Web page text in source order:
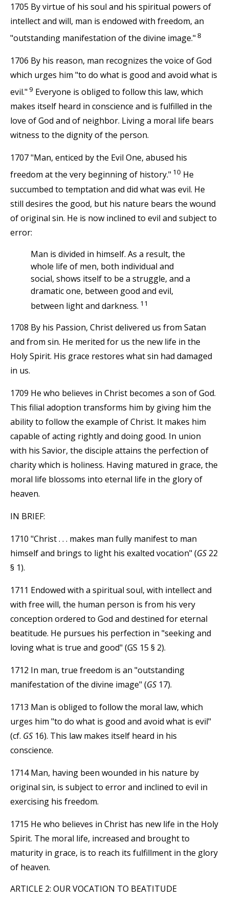
1705 By virtue of his soul and his spiritual powers of
intellect and will, man is endowed with freedom, an
"outstanding manifestation of the divine image." 8
1706 By his reason, man recognizes the voice of God
which urges him "to do what is good and avoid what is
evil." 9 Everyone is obliged to follow this law, which
makes itself heard in conscience and is fulfilled in the
love of God and of neighbor. Living a moral life bears
witness to the dignity of the person.
1707 "Man, enticed by the Evil One, abused his
freedom at the very beginning of history." 10 He
succumbed to temptation and did what was evil. He
still desires the good, but his nature bears the wound
of original sin. He is now inclined to evil and subject to
error:
Man is divided in himself. As a result, the
whole life of men, both individual and
social, shows itself to be a struggle, and a
dramatic one, between good and evil,
between light and darkness. 11
1708 By his Passion, Christ delivered us from Satan
and from sin. He merited for us the new life in the
Holy Spirit. His grace restores what sin had damaged
in us.
1709 He who believes in Christ becomes a son of God.
This filial adoption transforms him by giving him the
ability to follow the example of Christ. It makes him
capable of acting rightly and doing good. In union
with his Savior, the disciple attains the perfection of
charity which is holiness. Having matured in grace, the
moral life blossoms into eternal life in the glory of
heaven.
IN BRIEF:
1710 "Christ . . . makes man fully manifest to man
himself and brings to light his exalted vocation" (GS 22
§ 1).
1711 Endowed with a spiritual soul, with intellect and
with free will, the human person is from his very
conception ordered to God and destined for eternal
beatitude. He pursues his perfection in "seeking and
loving what is true and good" (GS 15 § 2).
1712 In man, true freedom is an "outstanding
manifestation of the divine image" (GS 17).
1713 Man is obliged to follow the moral law, which
urges him "to do what is good and avoid what is evil"
(cf. GS 16). This law makes itself heard in his
conscience.
1714 Man, having been wounded in his nature by
original sin, is subject to error and inclined to evil in
exercising his freedom.
1715 He who believes in Christ has new life in the Holy
Spirit. The moral life, increased and brought to
maturity in grace, is to reach its fulfillment in the glory
of heaven.
ARTICLE 2: OUR VOCATION TO BEATITUDE